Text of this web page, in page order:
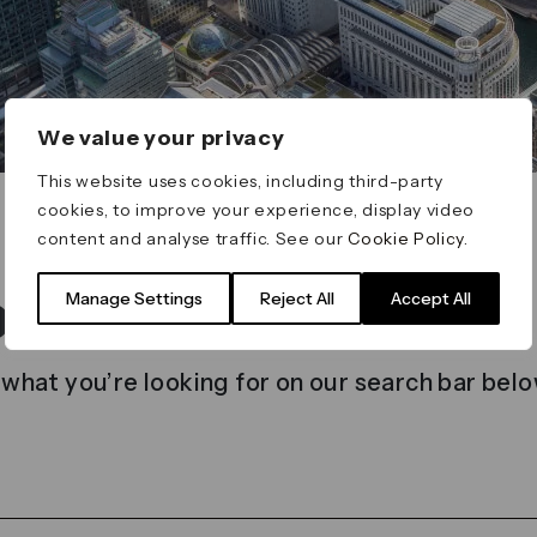
We value your privacy
This website uses cookies, including third-party
cookies, to improve your experience, display video
content and analyse traffic. See ourCookie Policy
Manage Settings Reject All Accept All
found
you’re looking for on our search bar